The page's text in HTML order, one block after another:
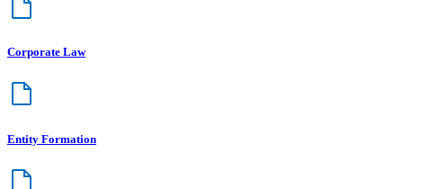
Corporate Law
Entity Formation